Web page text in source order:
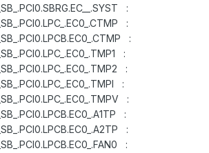
_SB_.PCI0.SBRG.EC__.SYST :
_SB_.PCI0.LPC_.EC0_.CTMP :
_SB_.PCI0.LPCB.EC0_.CTMP :
_SB_.PCI0.LPC_.EC0_.TMP1 :
_SB_.PCI0.LPC_.EC0_.TMP2 :
_SB_.PCI0.LPC_.EC0_.TMPI :
_SB_.PCI0.LPC_.EC0_.TMPV :
_SB_.PCI0.LPCB.EC0_.A1TP :
_SB_.PCI0.LPCB.EC0_.A2TP :
_SB_.PCI0.LPCB.EC0_.FAN0 :